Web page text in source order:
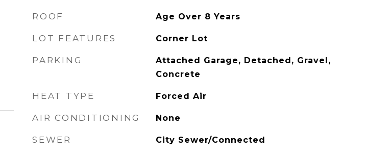
ROOF Age Over 8 Years
LOT FEATURES Corner Lot
PARKING
Attached Garage, Detached, Gravel,
Concrete
HEAT TYPE Forced Air
AIR CONDITIONING None
SEWER City Sewer/Connected